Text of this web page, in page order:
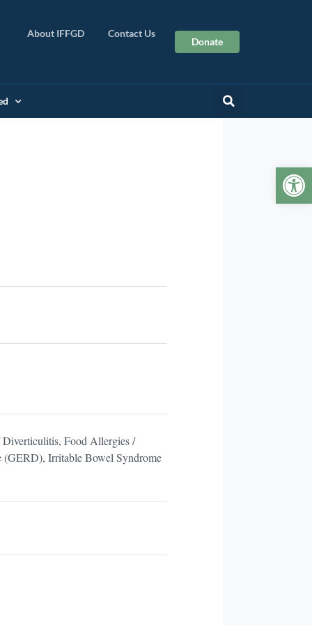
About IFFGD Contact Us
Donate
Food Allergies /
(GERD), Irritable Bowel Syndrome